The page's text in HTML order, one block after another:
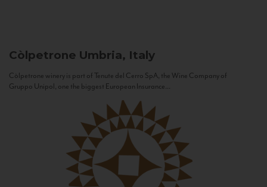
Còlpetrone Umbria, Italy
Còlpetrone winery is part of Tenute del Cerro SpA, the Wine Company of
Gruppo Unipol, one the biggest European Insurance...